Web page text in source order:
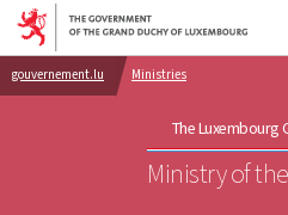
Go to main
Go to
gouvernement.lu Ministries
The Luxembourg
Ministry of